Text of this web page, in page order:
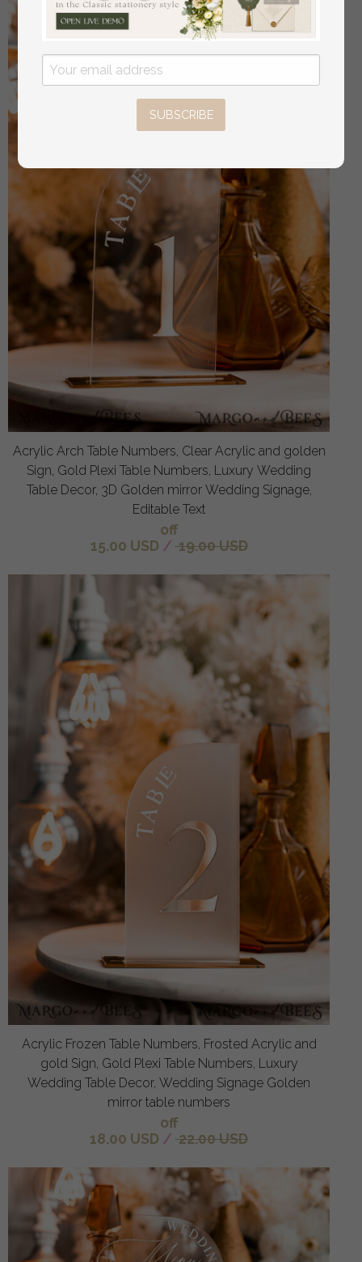
Acrylic Arch Table Numbers, Clear Acrylic and golden
Sign, Gold Plexi Table Numbers, Luxury Wedding
Table Decor, 3D Golden mirror Wedding Signage,
Editable Text
off
15.00 USD / 19.00 USD
Acrylic Frozen Table Numbers, Frosted Acrylic and
gold Sign, Gold Plexi Table Numbers, Luxury
Wedding Table Decor, Wedding Signage Golden
mirror table numbers
off
18.00 USD / 22.00 USD
SUBSCRIBE